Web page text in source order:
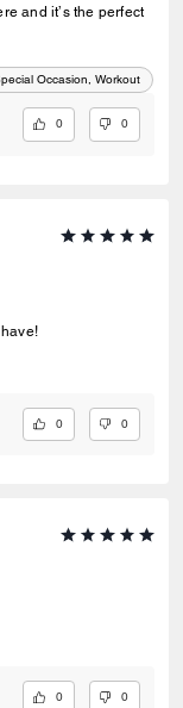
and it’s the perfect
Occasion, Workout
0 0
0 0
0 0